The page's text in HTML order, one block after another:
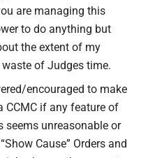
are managing this
to do anything but
the extent of my
of Judges time.
encouraged to make
CCMC if any feature of
seems unreasonable or
Cause” Orders and